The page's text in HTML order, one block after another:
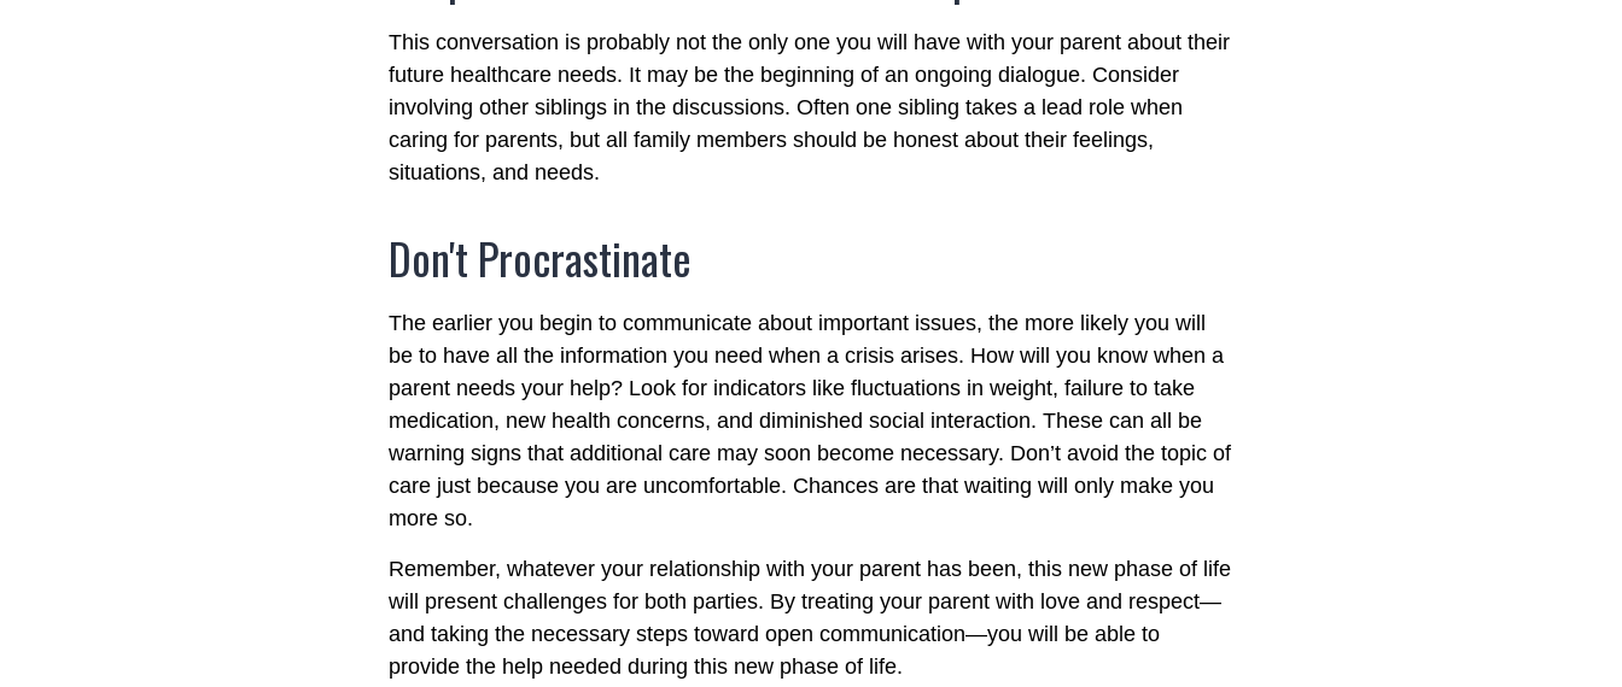
This conversation is probably not the only one you will have with your parent about their
future healthcare needs. It may be the beginning of an ongoing dialogue. Consider
involving other siblings in the discussions. Often one sibling takes a lead role when
caring for parents, but all family members should be honest about their feelings,
situations, and needs.
Don't Procrastinate
The earlier you begin to communicate about important issues, the more likely you will
be to have all the information you need when a crisis arises. How will you know when a
parent needs your help? Look for indicators like fluctuations in weight, failure to take
medication, new health concerns, and diminished social interaction. These can all be
warning signs that additional care may soon become necessary. Don’t avoid the topic of
care just because you are uncomfortable. Chances are that waiting will only make you
more so.
Remember, whatever your relationship with your parent has been, this new phase of life
will present challenges for both parties. By treating your parent with love and respect—
and taking the necessary steps toward open communication—you will be able to
provide the help needed during this new phase of life.